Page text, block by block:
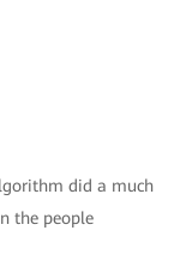
did a much
the people